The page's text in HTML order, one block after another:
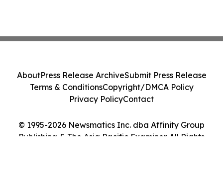
© 1995-2026 Newsmatics Inc. dba Affinity Group
Publishing & The Asia Pacific Examiner. All Rights
AboutPress Release ArchiveSubmit Press Release
Terms & ConditionsCopyright/DMCA Policy
Privacy PolicyContact